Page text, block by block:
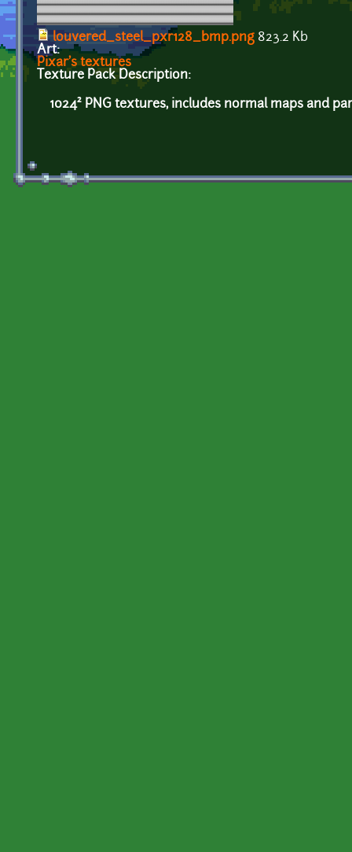
louvered_steel_pxr128_bmp.png 823.2 Kb
Art:
Pixar's textures
Texture Pack Description:
1024² PNG textures, includes normal maps and